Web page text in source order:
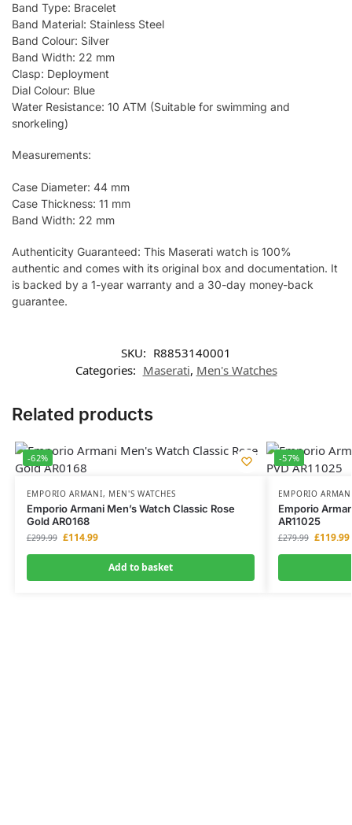
Band Type: Bracelet
Band Material: Stainless Steel
Band Colour: Silver
Band Width: 22 mm
Clasp: Deployment
Dial Colour: Blue
Water Resistance: 10 ATM (Suitable for swimming and
snorkeling)
Measurements:
Case Diameter: 44 mm
Case Thickness: 11 mm
Band Width: 22 mm
Authenticity Guaranteed: This Maserati watch is 100%
authentic and comes with its original box and documentation. It
is backed by a 1-year warranty and a 30-day money-back
guarantee.
SKU: R8853140001
Categories: Maserati, Men's Watches
Related products
-62%
EMPORIO ARMANI, MEN'S WATCHES
Emporio Armani Men’s Watch Classic Rose
Gold AR0168
£299.99 £114.99
Add to basket
-57%
EMPORIO
Emporio
AR11025
£279.99 £119.99